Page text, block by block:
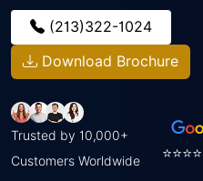
(213)322-1024
Download Brochure
Trusted by 10,000+
Customers Worldwide